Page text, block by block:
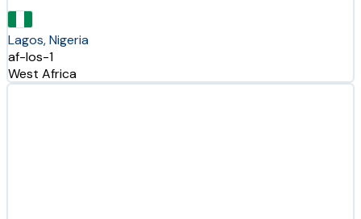
Lagos, Nigeria
af-los-1
West Africa